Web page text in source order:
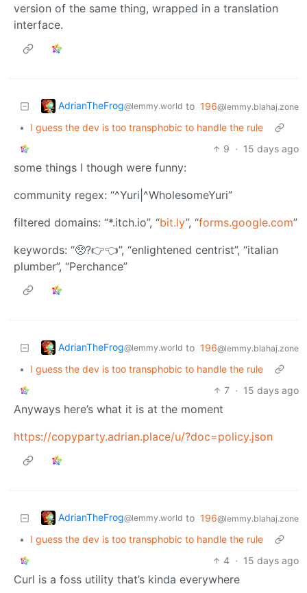
version of the same thing, wrapped in a translation
interface.
AdrianTheFrog@lemmy.world to 196@lemmy.blahaj.zone
•
I guess the dev is too transphobic to handle the rule
9 · 15 days ago
some things I though were funny:
community regex: “^Yuri|^WholesomeYuri”
filtered domains: “*.itch.io”, “bit.ly”, “forms.google.com”
keywords: “🥺?👉👈”, “enlightened centrist”, “italian
plumber”, “Perchance”
AdrianTheFrog@lemmy.world to 196@lemmy.blahaj.zone
•
I guess the dev is too transphobic to handle the rule
7 · 15 days ago
Anyways here’s what it is at the moment
https://copyparty.adrian.place/u/?doc=policy.json
AdrianTheFrog@lemmy.world to 196@lemmy.blahaj.zone
•
I guess the dev is too transphobic to handle the rule
4 · 15 days ago
Curl is a foss utility that’s kinda everywhere